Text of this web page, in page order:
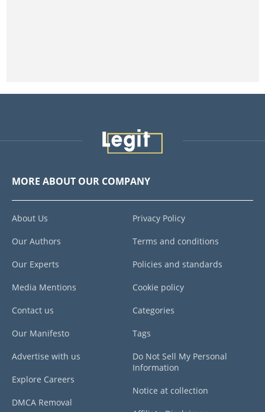
MORE ABOUT OUR COMPANY
About Us
Our Authors
Our Experts
Media Mentions
Contact us
Our Manifesto
Advertise with us
Explore Careers
DMCA Removal
Privacy Policy
Terms and conditions
Policies and standards
Cookie policy
Categories
Tags
Do Not Sell My Personal
Information
Notice at collection